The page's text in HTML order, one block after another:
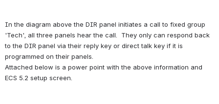
In the diagram above the DIR panel initiates a call to fixed group
'Tech', all three panels hear the call.  They only can respond back
to the DIR panel via their reply key or direct talk key if it is
programmed on their panels.
Attached below is a power point with the above information and
ECS 5.2 setup screen.